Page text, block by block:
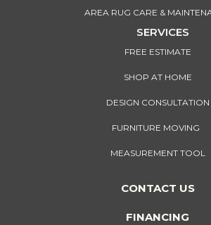
AREA RUG CARE &
SERVICES
FREE ESTIMATE
SHOP AT HOME
DESIGN CONSULTATION
FURNITURE MOVING
MEASUREMENT TOOL
CONTACT US
FINANCING